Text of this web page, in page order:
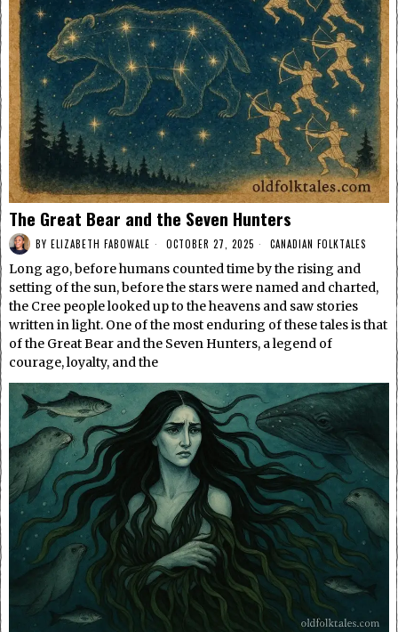
The Great Bear and the Seven Hunters
BY ELIZABETH FABOWALE OCTOBER 27, 2025 CANADIAN FOLKTALES
Long ago, before humans counted time by the rising and
setting of the sun, before the stars were named and charted,
the Cree people looked up to the heavens and saw stories
written in light. One of the most enduring of these tales is that
of the Great Bear and the Seven Hunters, a legend of
courage, loyalty, and the